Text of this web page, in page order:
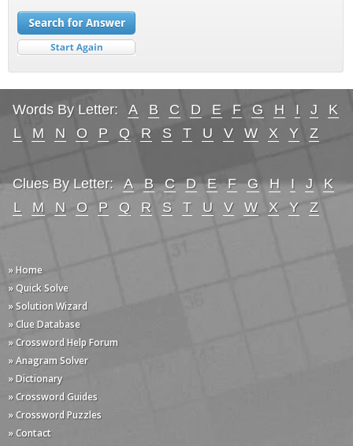
Words By Letter: A B C D E F G H I J
K
L
M N O P Q R S T U V W X Y Z
Clues By Letter: A B C D E F G H I J
K
L
M N O P Q R S T U V W X Y Z
» Home
» Quick Solve
» Solution Wizard
» Clue Database
» Crossword Help Forum
» Anagram Solver
» Dictionary
» Crossword Guides
» Crossword Puzzles
» Contact